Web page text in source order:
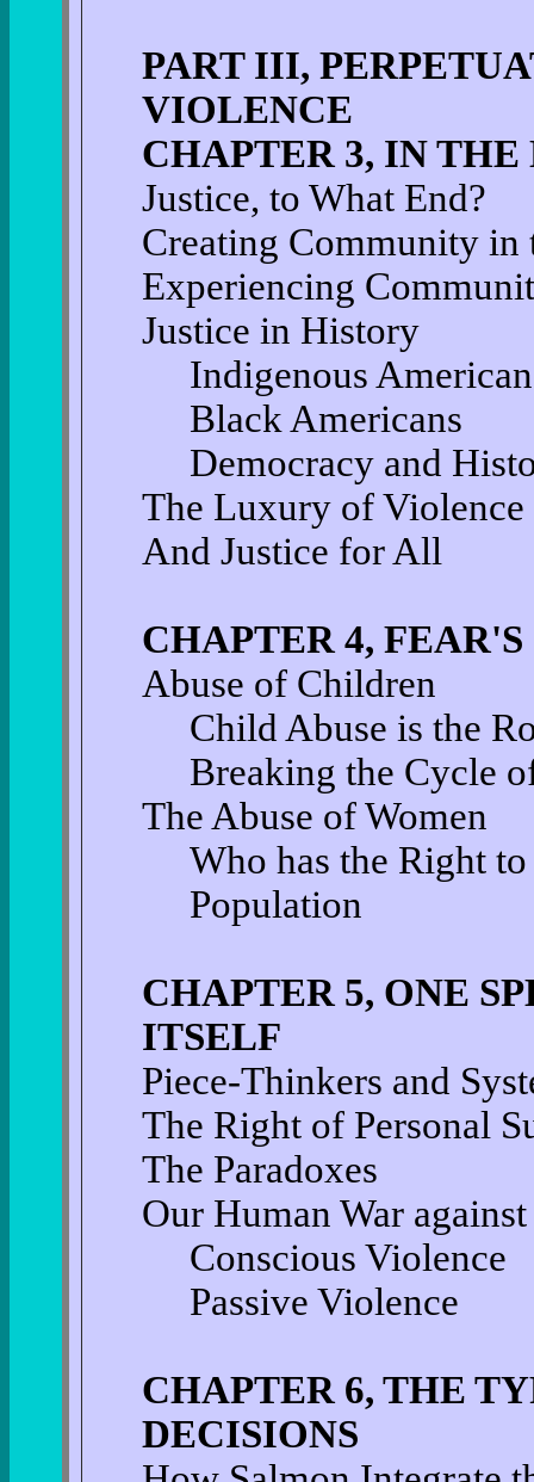
PART III,
VIOLENCE
CHAPTER 3, IN
Justice, to What End?
Creating Community in
Experiencing
Justice in History
Indigenous
Black Americans
Democracy and
The Luxury of Violence
And Justice for All
CHAPTER 4,
Abuse of Children
Child Abuse is the
Breaking the Cycle
The Abuse of Women
Who has the Right
Population
CHAPTER 5, ONE
ITSELF
Piece-Thinkers and
The Right of Personal
The Paradoxes
Our Human War
Conscious Violence
Passive Violence
CHAPTER 6, THE
DECISIONS